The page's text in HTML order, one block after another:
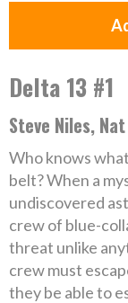
Delta 13 #1
Steve Niles,
Who knows
belt? When a
undiscovered
crew of blue-
threat unlike
crew must
they be able to